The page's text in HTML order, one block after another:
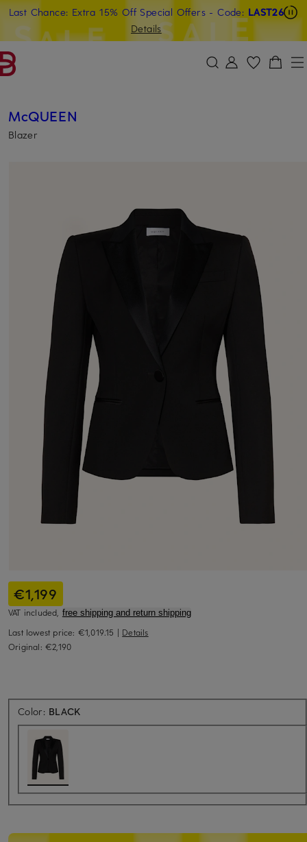
SKIP TO SEARCH
Last Chance: Extra 15% Off Special Offers - Code: LAST26
Details
McQUEEN
Blazer
€1,199
VAT included, free shipping and return shipping
Last lowest price: €1,019.15 | Details
Original: €2,190
Color: BLACK